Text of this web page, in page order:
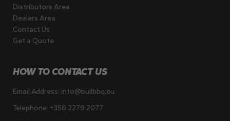
Distributors Area
Dealers Area
Contact Us
Get a Quote
HOW TO CONTACT US
Email Address: info@bullbbq.eu
Telephone: +356 2279 2077